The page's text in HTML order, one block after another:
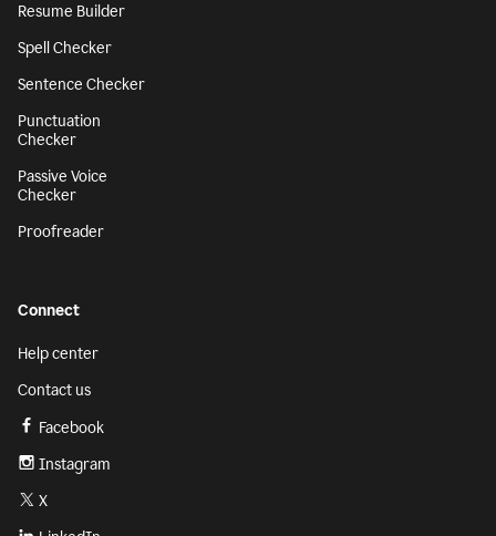
Resume Builder
Spell Checker
Sentence Checker
Punctuation
Checker
Passive Voice
Checker
Proofreader
Connect
Help center
Contact us
Facebook
Instagram
X